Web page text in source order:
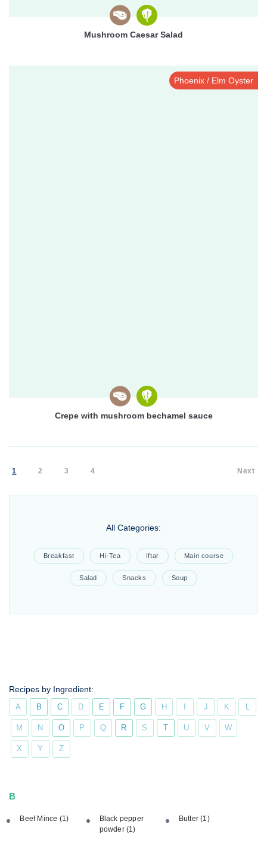
Mushroom Caesar Salad
Phoenix / Elm Oyster
Crepe with mushroom bechamel sauce
1 2 3 4 Next
All Categories:
Breakfast Hi-Tea Iftar Main course
Salad Snacks Soup
Recipes by Ingredient:
A
B C D E F G H J K L
M N O P Q R S T U V W
X Y Z
B
Beef Mince (1)
Black pepper
powder (1)
Butter(1)